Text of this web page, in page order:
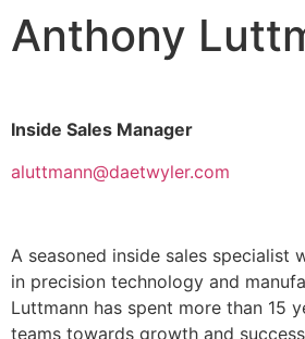
Anthony
Inside Sales Manager
aluttmann@daetwyler.com
A seasoned inside sales specialist
in precision technology and
Luttmann has spent more than 15
teams towards growth and